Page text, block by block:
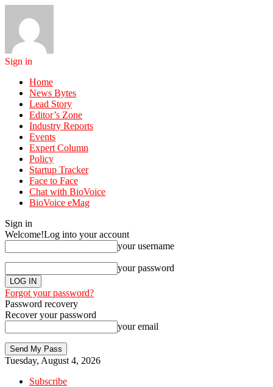
Sign in
Home
News Bytes
Lead Story
Editor’s Zone
Industry Reports
Events
Expert Column
Policy
Startup Tracker
Face to Face
Chat with BioVoice
BioVoice eMag
Sign in
Welcome!Log into your account
your username
your password
Forgot your password?
Password recovery
Recover your password
your email
Tuesday, August 4, 2026
Subscribe